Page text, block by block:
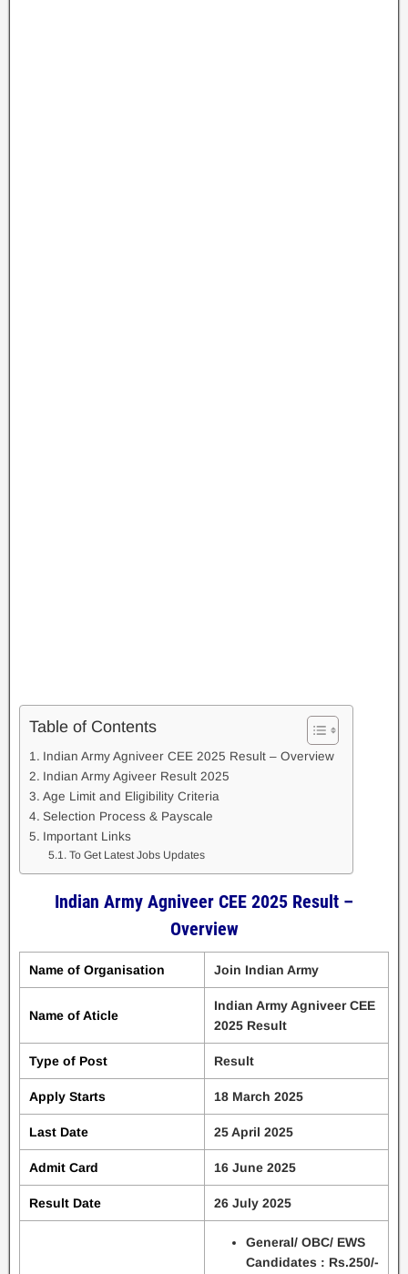
Table of Contents
Indian Army Agniveer CEE 2025 Result – Overview
Indian Army Agiveer Result 2025
Age Limit and Eligibility Criteria
Selection Process & Payscale
Important Links
To Get Latest Jobs Updates
Indian Army Agniveer CEE 2025 Result –
Overview
Name of Organisation Join Indian Army
Name of Aticle
Indian Army Agniveer CEE
2025 Result
Type of Post Result
Apply Starts 18 March 2025
Last Date 25 April 2025
Admit Card 16 June 2025
Result Date 26 July 2025
General/ OBC/ EWS
Candidates : Rs.250/-